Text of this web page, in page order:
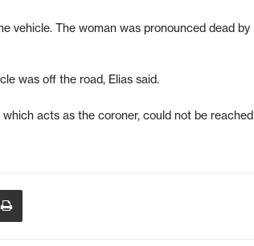
vehicle. The woman was pronounced dead by
was off the road, Elias said.
acts as the coroner, could not be reached